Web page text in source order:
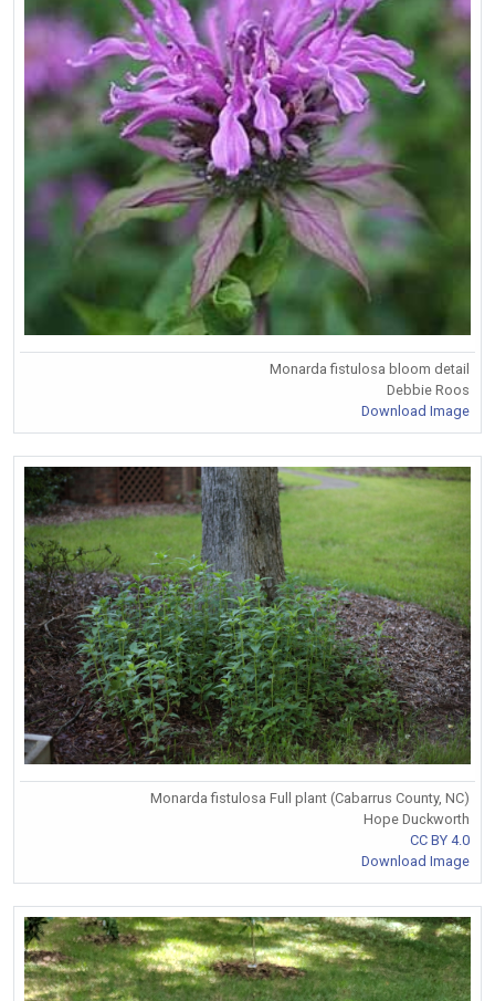
Monarda fistulosa bloom detail
Debbie Roos
Download Image
Monarda fistulosa Full plant (Cabarrus County, NC)
Hope Duckworth
CC BY 4.0
Download Image